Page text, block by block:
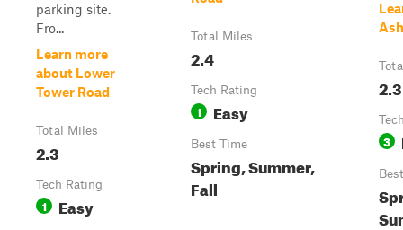
parking site.
Fro...
Learn more
about Lower
Tower Road
Total Miles
2.3
Tech Rating
1 Easy
Total Miles
2.4
Tech Rating
1 Easy
Best Time
Spring, Summer,
Fall
2.3
3